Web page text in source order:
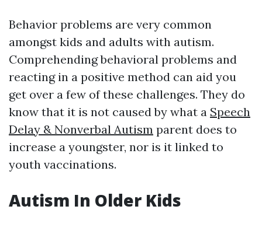
Behavior problems are very common
amongst kids and adults with autism.
Comprehending behavioral problems and
reacting in a positive method can aid you
get over a few of these challenges. They do
know that it is not caused by what a Speech
Delay & Nonverbal Autism parent does to
increase a youngster, nor is it linked to
youth vaccinations.
Autism In Older Kids